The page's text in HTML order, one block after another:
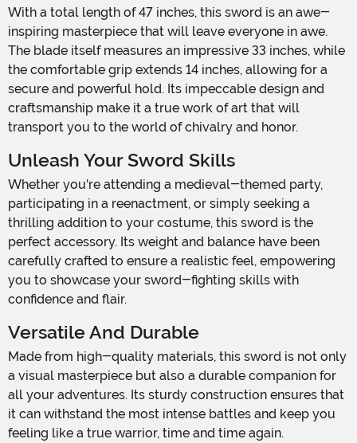
With a total length of 47 inches, this sword is an awe-
inspiring masterpiece that will leave everyone in awe.
The blade itself measures an impressive 33 inches, while
the comfortable grip extends 14 inches, allowing for a
secure and powerful hold. Its impeccable design and
craftsmanship make it a true work of art that will
transport you to the world of chivalry and honor.
Unleash Your Sword Skills
Whether you're attending a medieval-themed party,
participating in a reenactment, or simply seeking a
thrilling addition to your costume, this sword is the
perfect accessory. Its weight and balance have been
carefully crafted to ensure a realistic feel, empowering
you to showcase your sword-fighting skills with
confidence and flair.
Versatile And Durable
Made from high-quality materials, this sword is not only
a visual masterpiece but also a durable companion for
all your adventures. Its sturdy construction ensures that
it can withstand the most intense battles and keep you
feeling like a true warrior, time and time again.